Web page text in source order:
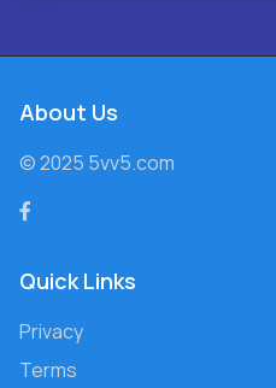
About Us
© 2025 5vv5.com
Quick Links
Privacy
Terms